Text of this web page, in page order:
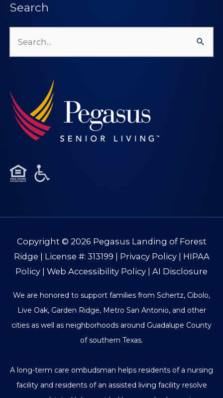
Search
Search
Copyright © 2026 Pegasus Landing of Forest
Ridge | License #: 313199 | Privacy Policy| HIPAA
Policy
Web Accessibility Policy AI Disclosure
We are honored to support families from Schertz, Cibolo,
Live Oak, Garden Ridge, Metro San Antonio, and other
cities as well as neighborhoods around Guadalupe County
of southern Texas.
A long-term care ombudsman helps residents of a nursing
facility and residents of an assisted living facility resolve